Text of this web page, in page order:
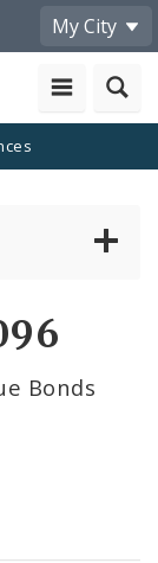
My City
Bonds